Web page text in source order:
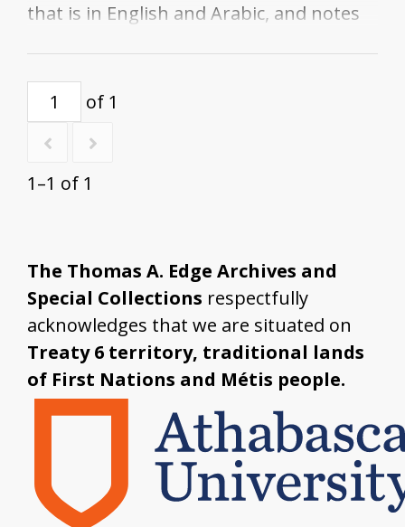
that is in English and Arabic, and notes
of 1
1–1 of 1
The Thomas A. Edge Archives and
Special Collections respectfully
acknowledges that we are situated on
Treaty 6 territory, traditional lands
of First Nations and Métis people.